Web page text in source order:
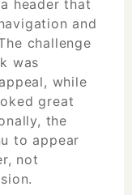
header that
and
challenge
was
while
great
the
to appear
not